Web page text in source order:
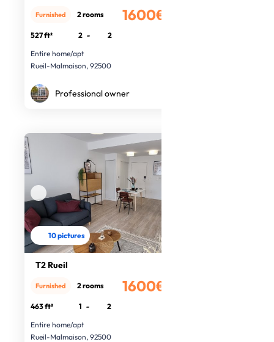
1600€
Furnished 2 rooms
527 ft² 2 -
2
Entire home/apt
Rueil-Malmaison, 92500
Professional owner
10 pictures
T2 Rueil
1600€
Furnished 2 rooms
463 ft² 1 -
2
Entire home/apt
Rueil-Malmaison, 92500